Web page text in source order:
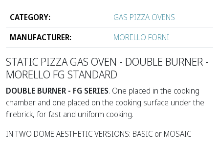
CATEGORY:
GAS PIZZA OVENS
MANUFACTURER:
MORELLO FORNI
STATIC PIZZA GAS OVEN - DOUBLE BURNER -
MORELLO FG STANDARD
DOUBLE BURNER - FG SERIES. One placed in the cooking
chamber and one placed on the cooking surface under the
firebrick, for fast and uniform cooking.
IN TWO DOME AESTHETIC VERSIONS: BASIC or MOSAIC